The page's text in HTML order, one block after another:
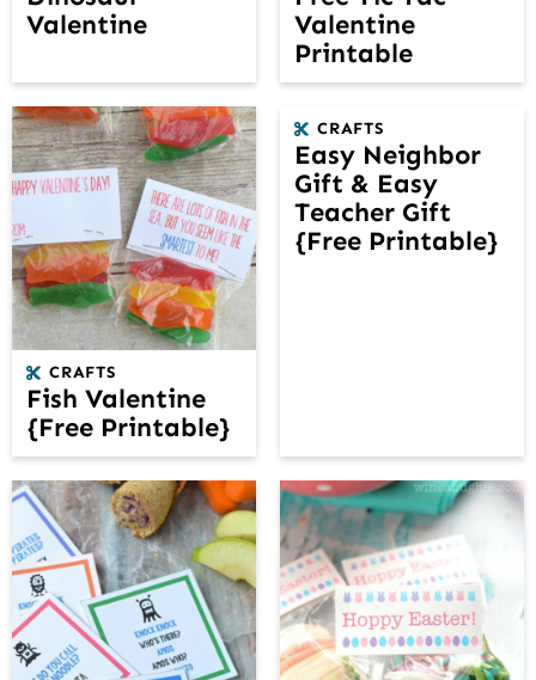
Valentine
Valentine
Printable
CRAFTS
Fish Valentine
{Free Printable}
CRAFTS
Easy Neighbor
Gift & Easy
Teacher Gift
{Free Printable}